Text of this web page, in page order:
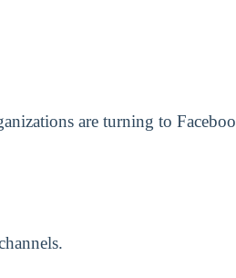
are turning to